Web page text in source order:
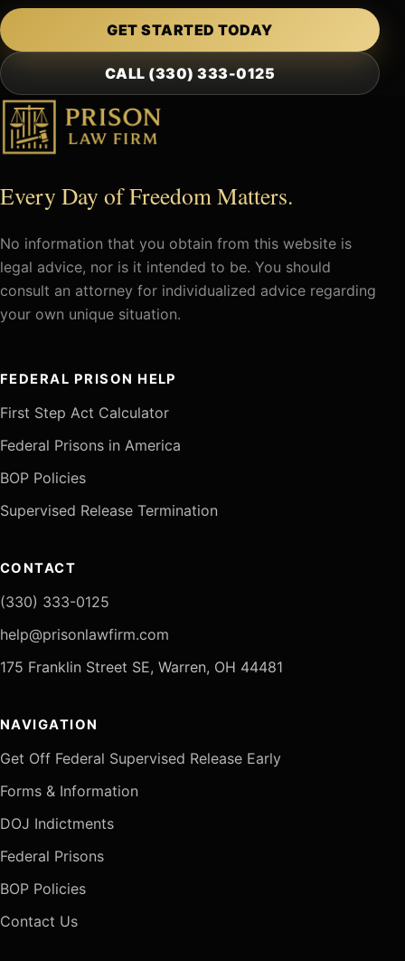
GET STARTED TODAY
CALL (330) 333-0125
Every Day of Freedom Matters.
No information that you obtain from this website is
legal advice, nor is it intended to be. You should
consult an attorney for individualized advice regarding
your own unique situation.
FEDERAL PRISON HELP
First Step Act Calculator
Federal Prisons in America
BOP Policies
Supervised Release Termination
CONTACT
(330) 333-0125
help@prisonlawfirm.com
175 Franklin Street SE, Warren, OH 44481
NAVIGATION
Get Off Federal Supervised Release Early
Forms & Information
DOJ Indictments
Federal Prisons
BOP Policies
Contact Us